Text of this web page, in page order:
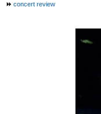
concert review